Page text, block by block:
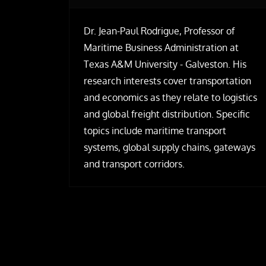
Dr. Jean-Paul Rodrigue, Professor of
Maritime Business Administration at
Texas A&M University - Galveston. His
research interests cover transportation
and economics as they relate to logistics
and global freight distribution. Specific
topics include maritime transport
systems, global supply chains, gateways
and transport corridors.